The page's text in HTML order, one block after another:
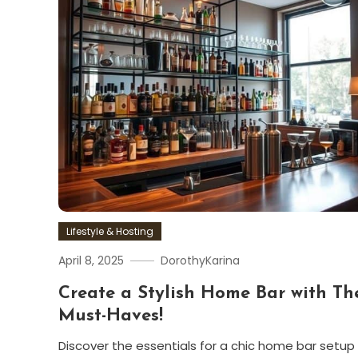
Lifestyle & Hosting
April 8, 2025 DorothyKarina
Create a Stylish Home Bar with
Must-Haves!
Discover the essentials for a chic home bar setup